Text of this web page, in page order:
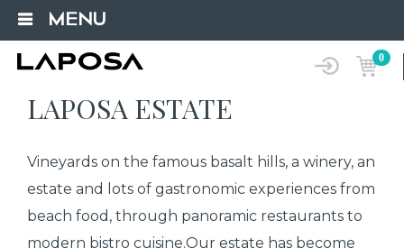
MENU
0
LAPOSA ESTATE
Vineyards on the famous basalt hills, a winery, an
estate and lots of gastronomic experiences from
beach food, through panoramic restaurants to
modern bistro cuisine.Our estate has become